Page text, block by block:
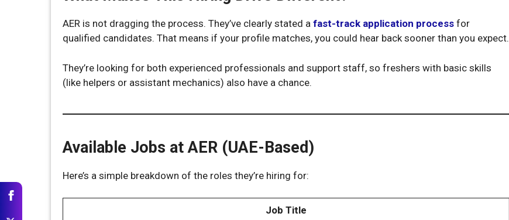
AER is not dragging the process. They’ve clearly stated a fast-track application process for
qualified candidates. That means if your profile matches, you could hear back sooner than you expect.
They’re looking for both experienced professionals and support staff, so freshers with basic skills
(like helpers or assistant mechanics) also have a chance.
Available Jobs at AER (UAE-Based)
Here’s a simple breakdown of the roles they’re hiring for:
Job Title